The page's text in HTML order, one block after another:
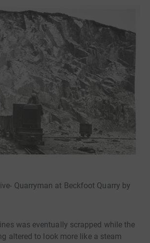
Quarryman at Beckfoot Quarry by
was eventually scrapped while the
altered to look more like a steam